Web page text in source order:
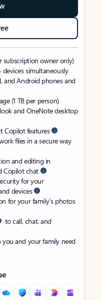
subscription owner only)
simultaneously
and Android phones and
(1 TB per person)
and OneNote desktop
Copilot features
files in a secure way
and editing in
Copilot chat
for your
devices
for your family’s photos
to call, chat, and
and your family need